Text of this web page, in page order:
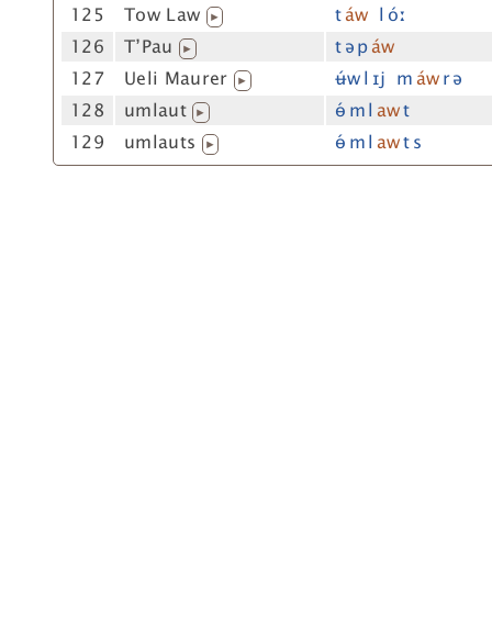
125
Tow Law ▶ táw l óː
126
T’Pau ▶ t ə páw
127
Ueli Maurer ▶ ʉ́w l ɪj máwr ə
128
umlaut ▶ ɵ́ m l awt
129
umlauts ▶ ɵ́ m l awt s